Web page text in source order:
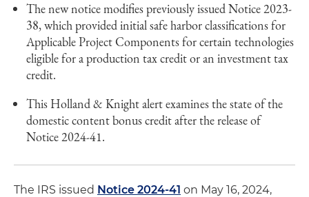
The new notice modifies previously issued Notice 2023-
38, which provided initial safe harbor classifications for
Applicable Project Components for certain technologies
eligible for a production tax credit or an investment tax
credit.
This Holland & Knight alert examines the state of the
domestic content bonus credit after the release of
Notice 2024-41.
The IRS issued Notice 2024-41 on May 16, 2024,